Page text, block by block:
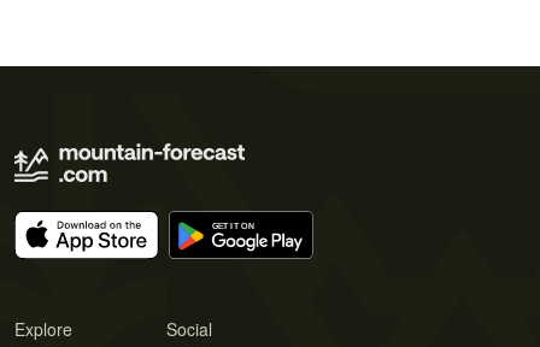
Explore Social